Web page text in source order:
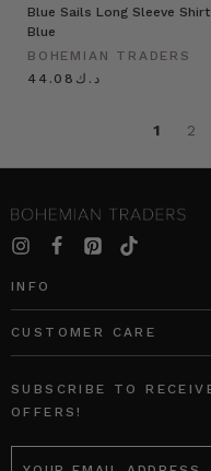
Blue Sails Long Sleeve
Blue
BOHEMIAN TRADERS
د.ك44.08
1 2
INFO
CUSTOMER CARE
SUBSCRIBE TO
OFFERS!
EMAIL
ADDRESS